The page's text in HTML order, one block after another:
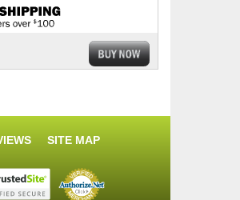
SITE MAP